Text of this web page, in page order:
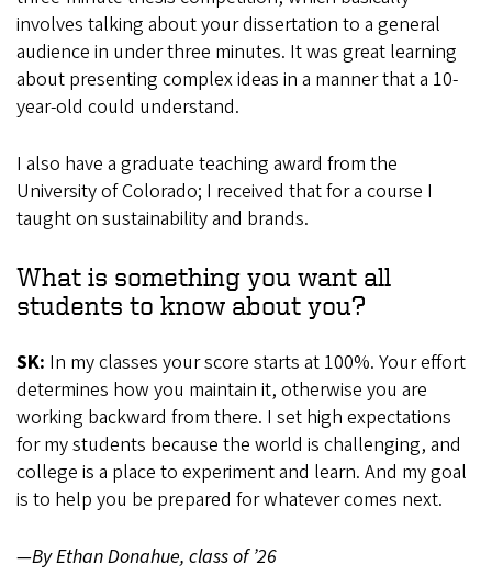
involves talking about your dissertation to a general
audience in under three minutes. It was great learning
about presenting complex ideas in a manner that a 10-
year-old could understand.
I also have a graduate teaching award from the
University of Colorado; I received that for a course I
taught on sustainability and brands.
What is something you want all
students to know about you?
SK: In my classes your score starts at 100%. Your effort
determines how you maintain it, otherwise you are
working backward from there. I set high expectations
for my students because the world is challenging, and
college is a place to experiment and learn. And my goal
is to help you be prepared for whatever comes next.
—By Ethan Donahue, class of ’26